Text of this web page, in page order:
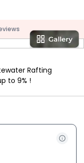
Rafting
to 9% !